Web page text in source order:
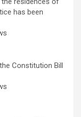
has been
Constitution Bill